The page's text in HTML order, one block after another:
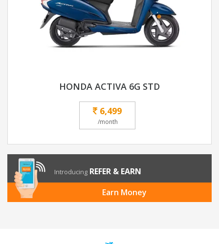
HONDA ACTIVA 6G STD
6,499
/month
Introducing REFER & EARN
Earn Money